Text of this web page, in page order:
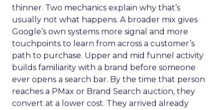
thinner. Two mechanics explain why that’s
usually not what happens. A broader mix gives
Google’s own systems more signal and more
touchpoints to learn from across a customer’s
path to purchase. Upper and mid funnel activity
builds familiarity with a brand before someone
ever opens a search bar. By the time that person
reaches a PMax or Brand Search auction, they
convert at a lower cost. They arrived already